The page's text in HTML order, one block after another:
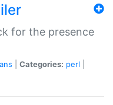
for the presence
Categories: perl